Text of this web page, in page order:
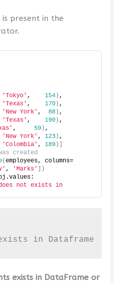
is present in the
'Tokyo' , 154) ,
'Texas' , 170) ,
'New York' , 88) ,
'Texas' , 190) ,
, 59) ,
'New York' , 123) ,
'Colombia' , 189)]
created
(employees, columns=
, 'Marks' ])
not exists in
in Dataframe
exists in DataFrame or